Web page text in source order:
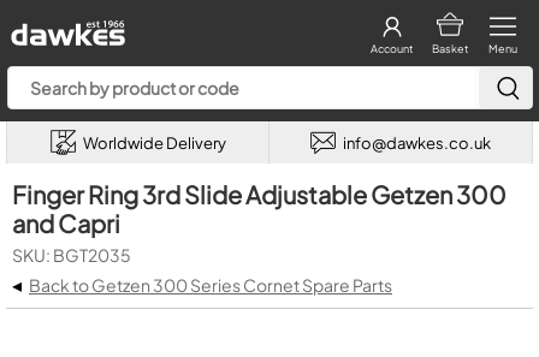
Menu
Basket
Account
Worldwide Delivery info@dawkes.co.uk
Finger Ring 3rd Slide Adjustable Getzen 300
and Capri
SKU: BGT2035
◂ Back to Getzen 300 Series Cornet Spare Parts